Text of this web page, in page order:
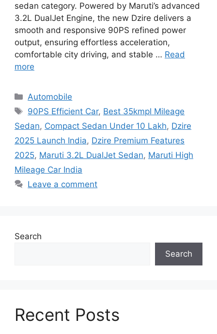
sedan category. Powered by Maruti’s advanced
3.2L DualJet Engine, the new Dzire delivers a
smooth and responsive 90PS refined power
output, ensuring effortless acceleration,
comfortable city driving, and stable … Read
more
Categories
Automobile
Tags
90PS Efficient Car, Best 35kmpl Mileage
Sedan, Compact Sedan Under 10 Lakh, Dzire
2025 Launch India, Dzire Premium Features
2025, Maruti 3.2L DualJet Sedan, Maruti High
Mileage Car India
Leave a comment
Search
Search
Recent Posts